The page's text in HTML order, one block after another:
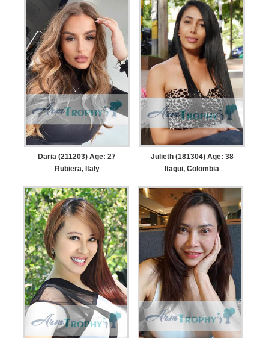
Daria (211203) Age: 27
Rubiera, Italy
Julieth (181304) Age: 38
Itagui, Colombia